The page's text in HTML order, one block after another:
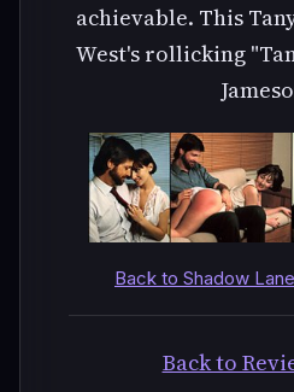
achievable. This
West's rollicking
Back to Shadow
Back to